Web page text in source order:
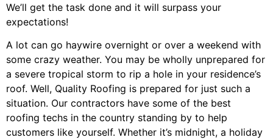
We’ll get the task done and it will surpass your
expectations!
A lot can go haywire overnight or over a weekend with
some crazy weather. You may be wholly unprepared for
a severe tropical storm to rip a hole in your residence’s
roof. Well, Quality Roofing is prepared for just such a
situation. Our contractors have some of the best
roofing techs in the country standing by to help
customers like yourself. Whether it’s midnight, a holiday